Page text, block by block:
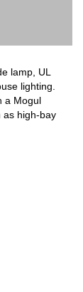
lamp, UL
lighting.
a Mogul
as high-bay